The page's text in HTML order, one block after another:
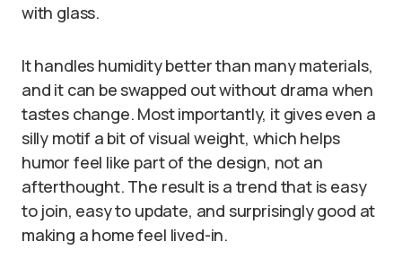
with glass.
It handles humidity better than many materials,
and it can be swapped out without drama when
tastes change. Most importantly, it gives even a
silly motif a bit of visual weight, which helps
humor feel like part of the design, not an
afterthought. The result is a trend that is easy
to join, easy to update, and surprisingly good at
making a home feel lived-in.